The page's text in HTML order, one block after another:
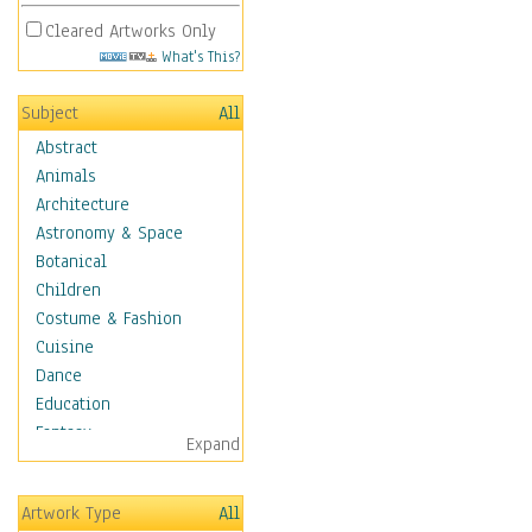
Cleared Artworks Only
What's This?
Subject
All
Abstract
Animals
Architecture
Astronomy & Space
Botanical
Children
Costume & Fashion
Cuisine
Dance
Education
Fantasy
Figurative
Hobbies
Holidays
Expand
Artwork Type All